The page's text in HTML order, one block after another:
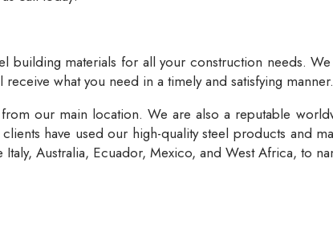
building materials for all your construction needs.
what you need in a timely and satisfying manner.
our main location. We are also a reputable
have used our high-quality steel products and
Australia, Ecuador, Mexico, and West Africa, to